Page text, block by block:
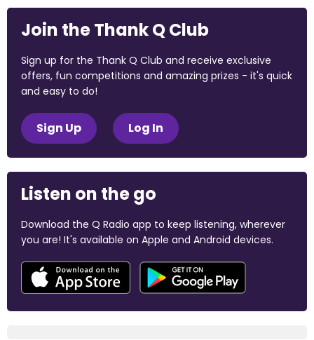
Join the Thank Q Club
Sign up for the Thank Q Club and receive exclusive
offers, fun competitions and amazing prizes - it's quick
and easy to do!
Sign Up Log In
Listen on the go
Download the Q Radio app to keep listening, wherever
you are! It's available on Apple and Android devices.